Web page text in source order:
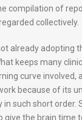
compilation of
collectively.
already adopting
keeps many
curve involved,
because of its
such short order.
give the brain time